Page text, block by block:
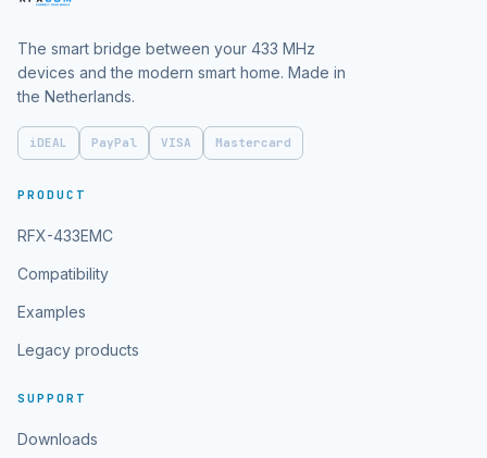
The smart bridge between your 433 MHz
devices and the modern smart home. Made in
the Netherlands.
iDEAL PayPal VISA Mastercard
PRODUCT
RFX-433EMC
Compatibility
Examples
Legacy products
SUPPORT
Downloads